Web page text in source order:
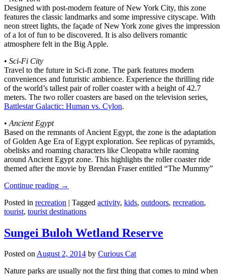
Designed with post-modern feature of New York City, this zone
features the classic landmarks and some impressive cityscape. With
neon street lights, the façade of New York zone gives the impression
of a lot of fun to be discovered. It is also delivers romantic
atmosphere felt in the Big Apple.
• Sci-Fi City
Travel to the future in Sci-fi zone. The park features modern
conveniences and futuristic ambience. Experience the thrilling ride
of the world’s tallest pair of roller coaster with a height of 42.7
meters. The two roller coasters are based on the television series,
Battlestar Galactic: Human vs. Cylon.
• Ancient Egypt
Based on the remnants of Ancient Egypt, the zone is the adaptation
of Golden Age Era of Egypt exploration. See replicas of pyramids,
obelisks and roaming characters like Cleopatra while raoming
around Ancient Egypt zone. This highlights the roller coaster ride
themed after the movie by Brendan Fraser entitled “The Mummy”
Continue reading →
Posted in recreation | Tagged activity, kids, outdoors, recreation,
tourist, tourist destinations
Sungei Buloh Wetland Reserve
Posted onAugust 2, 2014 by Curious Cat
Nature parks are usually not the first thing that comes to mind when